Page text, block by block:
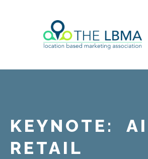
KEYNOTE:
RETAIL